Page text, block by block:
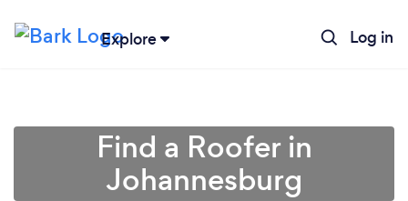
Explore Log in
Find a Roofer in
Johannesburg